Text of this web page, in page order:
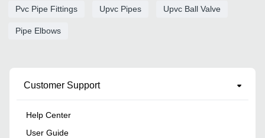
Pvc Pipe Fittings Upvc Pipes Upvc Ball Valve
Pipe Elbows
Customer Support
Help Center
User Guide